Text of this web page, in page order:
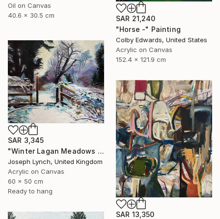
Oil on Canvas
40.6 x 30.5 cm
SAR 21,240
"Horse -" Painting
Colby Edwards, United States
Acrylic on Canvas
152.4 x 121.9 cm
SAR 3,345
"Winter Lagan Meadows Ireland" Painting
Joseph Lynch, United Kingdom
Acrylic on Canvas
60 x 50 cm
Ready to hang
SAR 13,350